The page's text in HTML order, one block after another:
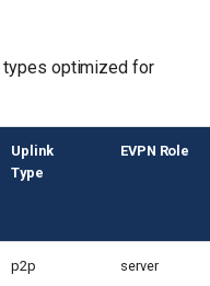
types optimized for
Uplink
Type
EVPN Role
p2p server